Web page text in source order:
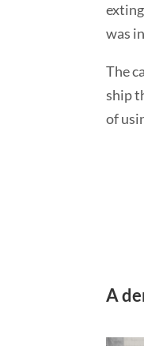
was
The
ship
of
A